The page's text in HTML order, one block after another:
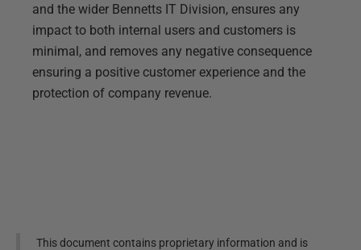
and the wider Bennetts IT Division, ensures any
impact to both internal users and customers is
minimal, and removes any negative consequence
ensuring a positive customer experience and the
protection of company revenue.
This document contains proprietary information and is